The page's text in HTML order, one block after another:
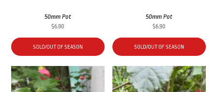
50mm Pot
$6.90
SOLD/OUT OF SEASON
50mm Pot
$6.90
SOLD/OUT OF SEASON